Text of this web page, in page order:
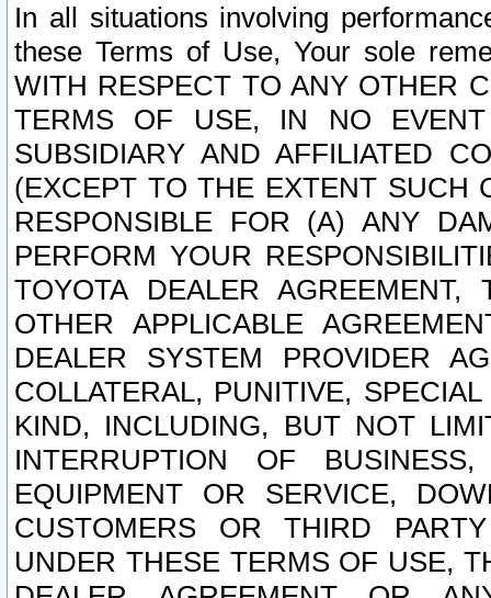
In all situations involving
these Terms of Use, Your sole
WITH RESPECT TO ANY OTHER
TERMS OF USE, IN NO
SUBSIDIARY AND AFFILIATED
(EXCEPT TO THE EXTENT SUCH
RESPONSIBLE FOR (A) ANY
PERFORM YOUR
TOYOTA DEALER
OTHER APPLICABLE
DEALER SYSTEM PROVIDER
COLLATERAL, PUNITIVE,
KIND, INCLUDING, BUT NOT
INTERRUPTION OF
EQUIPMENT OR SERVICE,
CUSTOMERS OR THIRD
UNDER THESE TERMS OF USE,